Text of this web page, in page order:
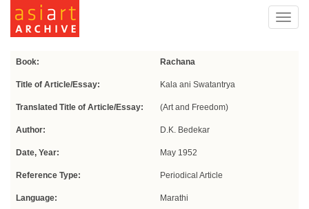
Book: Rachana
Title of Article/Essay: Kala ani Swatantrya
Translated Title of Article/Essay: (Art and Freedom)
Author: D.K. Bedekar
Date, Year: May 1952
Reference Type: Periodical Article
Language: Marathi